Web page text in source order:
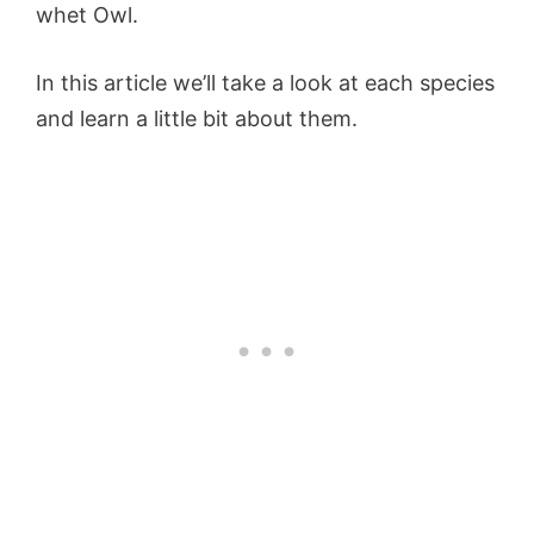
whet Owl.
In this article we’ll take a look at each species
and learn a little bit about them.